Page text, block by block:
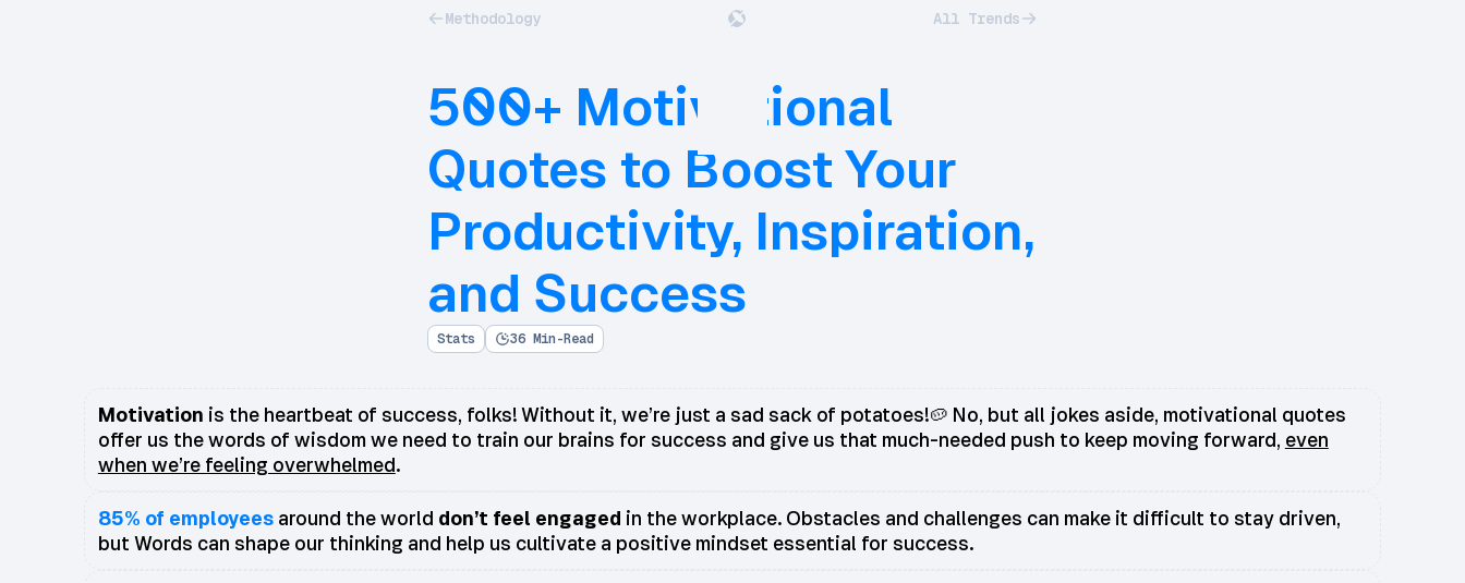
Methodology All Trends
500+ Motivational
Quotes to Boost Your
Productivity, Inspiration,
and Success
Stats 36 Min-Read
Motivation is the heartbeat of success, folks! Without it, we’re just a sad sack of potatoes!🥔 No, but all jokes aside, motivational quotes
offer us the words of wisdom we need to train our brains for success and give us that much-needed push to keep moving forward, even
when we’re feeling overwhelmed.
85% of employeesaround the world don’t feel engaged in the workplace. Obstacles and challenges can make it difficult to stay driven,
but Words can shape our thinking and help us cultivate a positive mindset essential for success.